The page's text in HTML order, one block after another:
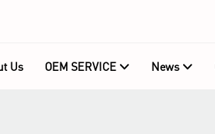
Us OEM SERVICE News